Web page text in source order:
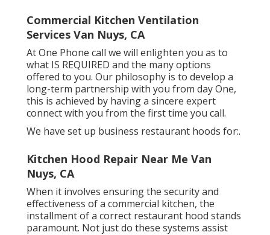
Commercial Kitchen Ventilation
Services Van Nuys, CA
At One Phone call we will enlighten you as to
what IS REQUIRED and the many options
offered to you. Our philosophy is to develop a
long-term partnership with you from day One,
this is achieved by having a sincere expert
connect with you from the first time you call.
We have set up business restaurant hoods for:.
Kitchen Hood Repair Near Me Van
Nuys, CA
When it involves ensuring the security and
effectiveness of a commercial kitchen, the
installment of a correct restaurant hood stands
paramount. Not just do these systems assist